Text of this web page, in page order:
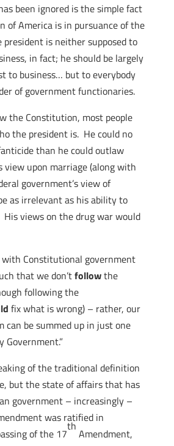
been ignored is the simple fact
of America is in pursuance of the
is neither supposed to
in fact; he should be largely
to business… but to everybody
of government functionaries.
the Constitution, most people
the president is. He could no
than he could outlaw
view upon marriage (along with
government’s view of
as irrelevant as his ability to
views on the drug war would
Constitutional government
that we don’tfollowthe
following the
fix what is wrong) – rather, our
can be summed up in just one
Government.”
of the traditional definition
but the state of affairs that has
government – increasingly –
was ratified in
of the 17
th
Amendment,